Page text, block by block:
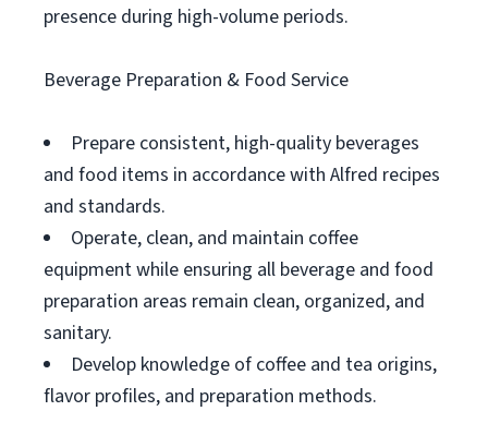
presence during high-volume periods.
Beverage Preparation & Food Service
Prepare consistent, high-quality beverages
and food items in accordance with Alfred recipes
and standards.
Operate, clean, and maintain coffee
equipment while ensuring all beverage and food
preparation areas remain clean, organized, and
sanitary.
Develop knowledge of coffee and tea origins,
flavor profiles, and preparation methods.